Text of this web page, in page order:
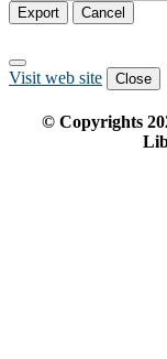
Export Cancel
Visit web site Close
© Copyrights